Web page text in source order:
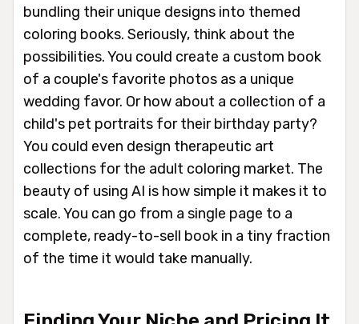
bundling their unique designs into themed
coloring books. Seriously, think about the
possibilities. You could create a custom book
of a couple's favorite photos as a unique
wedding favor. Or how about a collection of a
child's pet portraits for their birthday party?
You could even design therapeutic art
collections for the adult coloring market. The
beauty of using AI is how simple it makes it to
scale. You can go from a single page to a
complete, ready-to-sell book in a tiny fraction
of the time it would take manually.